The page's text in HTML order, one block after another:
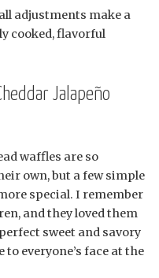
adjustments make a
cooked, flavorful
Jalapeño
waffles are so
own, but a few simple
special. I remember
and they loved them
sweet and savory
everyone’s face at the